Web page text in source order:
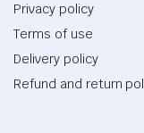
Privacy policy
Terms of use
Delivery policy
Refund and return